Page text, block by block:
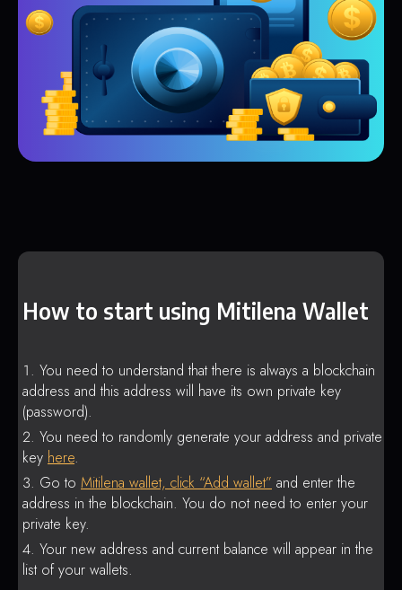
How to start using Mitilena Wallet
You need to understand that there is always a blockchain
address and this address will have its own private key
(password).
You need to randomly generate your address and private
key here.
Go to Mitilena wallet, click “Add wallet” and enter the
address in the blockchain. You do not need to enter your
private key.
Your new address and current balance will appear in the
list of your wallets.